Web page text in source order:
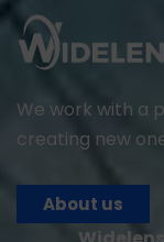
We work with a
creating new
About us